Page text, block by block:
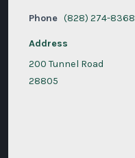
Phone (828) 274-8368
Address
200 Tunnel Road
28805